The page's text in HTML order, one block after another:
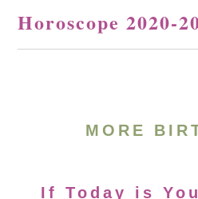
Horoscope 2020-
MORE
If Today is